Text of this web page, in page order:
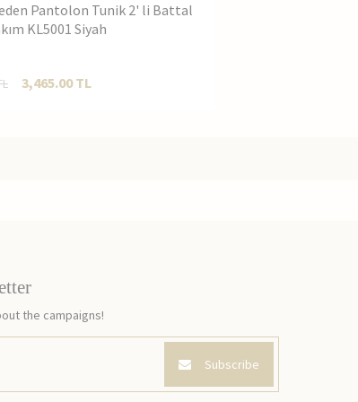
Pantolon Tunik 2' li Battal
KL5001 Siyah
3,465.00TL
the campaigns!
Subscribe